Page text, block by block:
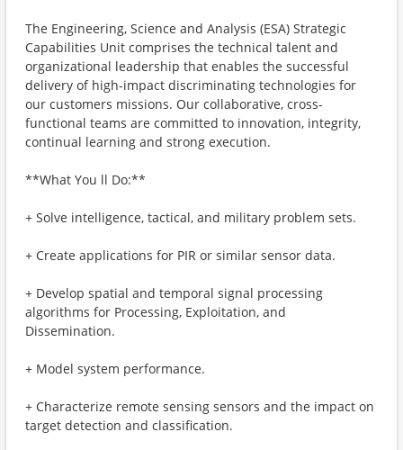
The Engineering, Science and Analysis (ESA) Strategic
Capabilities Unit comprises the technical talent and
organizational leadership that enables the successful
delivery of high-impact discriminating technologies for
our customers missions. Our collaborative, cross-
functional teams are committed to innovation, integrity,
continual learning and strong execution.
**What You ll Do:**
+ Solve intelligence, tactical, and military problem sets.
+ Create applications for PIR or similar sensor data.
+ Develop spatial and temporal signal processing
algorithms for Processing, Exploitation, and
Dissemination.
+ Model system performance.
+ Characterize remote sensing sensors and the impact on
target detection and classification.